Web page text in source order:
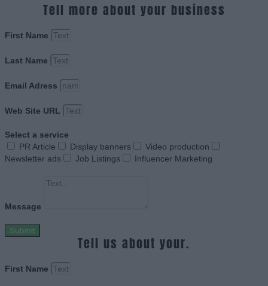
Tell more about your business
First Name
Last Name
Email Adress
Web Site URL
Select a service
PR Article
Display banners
Video production
Newsletter ads
Job Listings Influencer Marketing
Message
Submit
Tell us about your.
First Name